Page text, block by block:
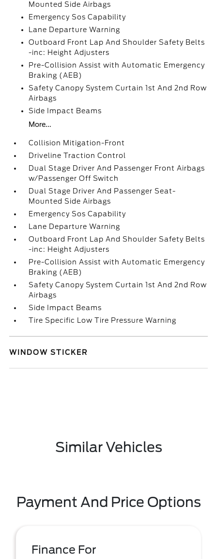
Mounted Side Airbags
Emergency Sos Capability
Lane Departure Warning
Outboard Front Lap And Shoulder Safety Belts
-inc: Height Adjusters
Pre-Collision Assist with Automatic Emergency
Braking (AEB)
Safety Canopy System Curtain 1st And 2nd Row
Airbags
Side Impact Beams
More...
Collision Mitigation-Front
Driveline Traction Control
Dual Stage Driver And Passenger Front Airbags
w/Passenger Off Switch
Dual Stage Driver And Passenger Seat-
Mounted Side Airbags
Emergency Sos Capability
Lane Departure Warning
Outboard Front Lap And Shoulder Safety Belts
-inc: Height Adjusters
Pre-Collision Assist with Automatic Emergency
Braking (AEB)
Safety Canopy System Curtain 1st And 2nd Row
Airbags
Side Impact Beams
Tire Specific Low Tire Pressure Warning
WINDOW STICKER
Similar Vehicles
Payment And Price Options
Finance For